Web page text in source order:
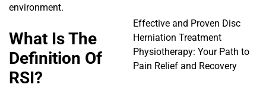
environment.
What Is The
Definition Of
RSI?
Effective and Proven Disc
Herniation Treatment
Physiotherapy: Your Path to
Pain Relief and Recovery